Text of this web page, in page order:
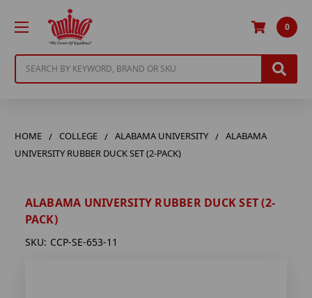
0
HOME COLLEGE ALABAMA UNIVERSITY
ALABAMA
UNIVERSITY RUBBER DUCK SET (2-PACK)
ALABAMA UNIVERSITY RUBBER DUCK SET (2-
PACK)
SKU: CCP-SE-653-11